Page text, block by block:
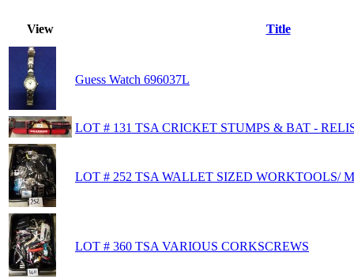
View Title
Guess Watch 696037L
LOT # 131 TSA CRICKET STUMPS & BAT -
LOT # 252 TSA WALLET SIZED WORKTOOLS/
LOT # 360 TSA VARIOUS CORKSCREWS